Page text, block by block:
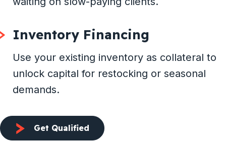
Inventory Financing
Use your existing inventory as collateral to
unlock capital for restocking or seasonal
demands.
Get Qualified